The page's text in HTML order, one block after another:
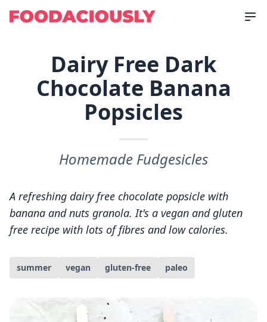
Dairy Free Dark
Chocolate Banana
Popsicles
Homemade Fudgesicles
A refreshing dairy free chocolate popsicle with
banana and nuts granola. It's a vegan and gluten
free recipe with lots of fibres and low calories.
summer vegan gluten-free paleo